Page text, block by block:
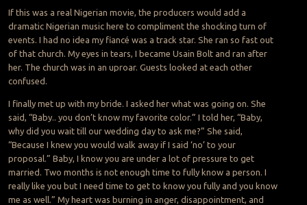
If this was a real Nigerian movie, the producers would add a
dramatic Nigerian music here to compliment the shocking turn of
events. I had no idea my fiancé was a track star. She ran so fast out
of that church. My eyes in tears, I became Usain Bolt and ran after
her. The church was in an uproar. Guests looked at each other
confused.
I finally met up with my bride. I asked her what was going on. She
said, “Baby.. you don’t know my favorite color.” I told her, “Baby,
why did you wait till our wedding day to ask me?” She said,
“Because I knew you would walk away if I said ‘no’ to your
proposal.” Baby, I know you are under a lot of pressure to get
married. Two months is not enough time to fully know a person. I
really like you but I need time to get to know you fully and you know
me as well.” My heart was burning in anger, disappointment, and